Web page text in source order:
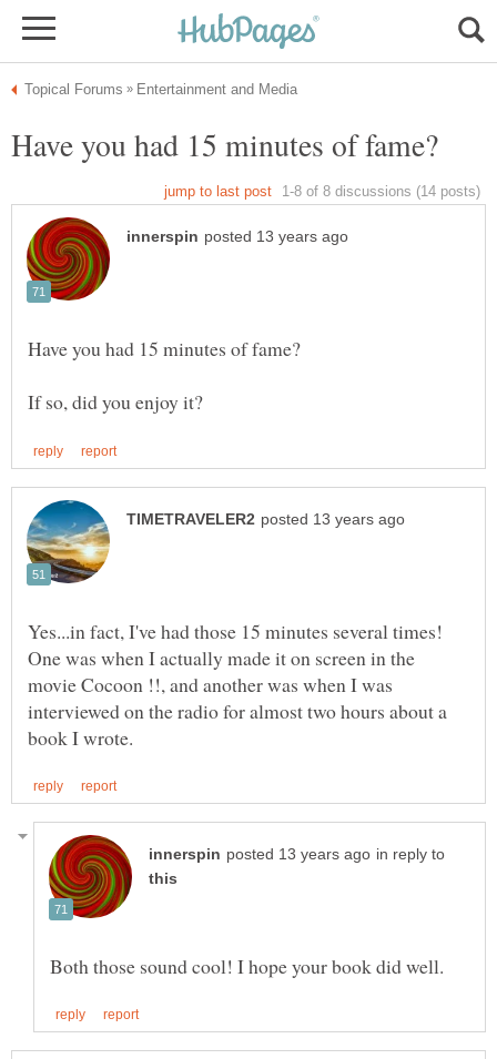
Yes...in fact, I've had those 15 minutes several times!
One was when I actually made it on screen in the
movie Cocoon !!, and another was when I was
interviewed on the radio for almost two hours about a
in reply to